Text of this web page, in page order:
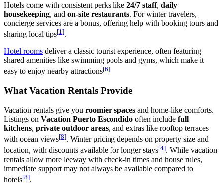
Hotels come with consistent perks like 24/7 staff, daily
housekeeping, and on-site restaurants. For winter travelers,
concierge services are a bonus, offering help with booking tours and
sharing local tips[1].
Hotel rooms deliver a classic tourist experience, often featuring
shared amenities like swimming pools and gyms, which make it
easy to enjoy nearby attractions[6].
What Vacation Rentals Provide
Vacation rentals give you roomier spaces and home-like comforts.
Listings on Vacation Puerto Escondido often include full
kitchens, private outdoor areas, and extras like rooftop terraces
with ocean views[8]. Winter pricing depends on property size and
location, with discounts available for longer stays[4]. While vacation
rentals allow more leeway with check-in times and house rules,
immediate support may not always be available compared to
hotels[8].